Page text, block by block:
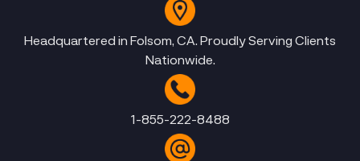
Headquartered in Folsom, CA. Proudly Serving Clients
Nationwide.
1-855-222-8488